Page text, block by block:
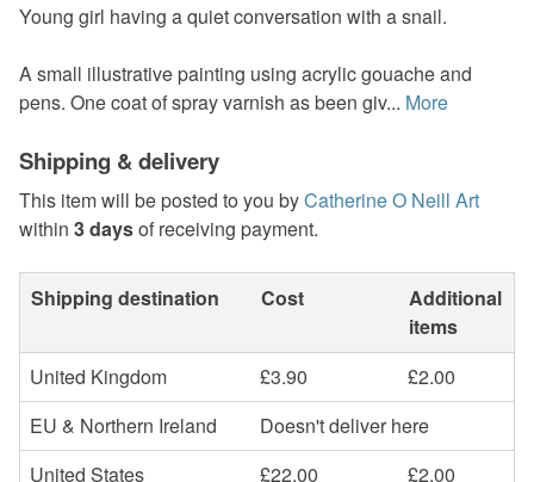
Young girl having a quiet conversation with a snail.
A small illustrative painting using acrylic gouache and
pens. One coat of spray varnish as been giv... More
Shipping & delivery
This item will be posted to you byCatherine O Neill Art
within 3 daysof receiving payment.
Shipping destination Cost
Additional
items
United Kingdom
£3.90
£2.00
EU & Northern Ireland
Doesn't deliver here
United States
£22.00
£2.00